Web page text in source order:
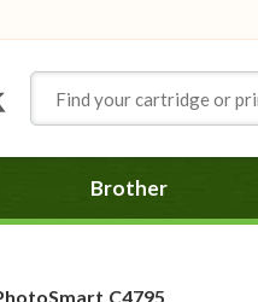
Brother
C4795